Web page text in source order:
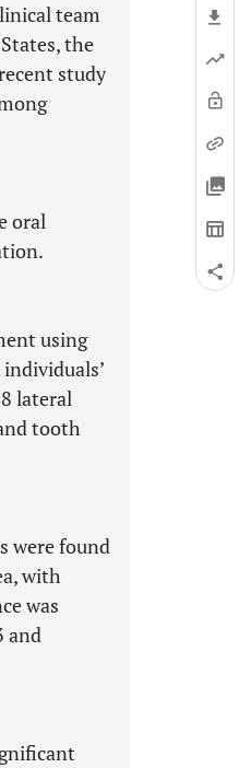
team
the
study
oral
using
lateral
tooth
were found
with
was
and